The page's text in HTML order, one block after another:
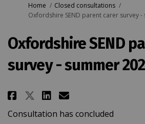
You are here:
Home
Closed consultations
Oxfordshire SEND parent carer survey
Oxfordshire SEND
survey - summer
Share Oxfordshire
ShareShare
Email
Consultation has concluded